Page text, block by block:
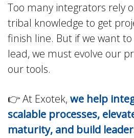
Too many integrators rely
tribal knowledge to get
finish line. But if we want to
lead, we must evolve our
our tools.
👉 At Exotek, we help
scalable processes,
maturity, and build